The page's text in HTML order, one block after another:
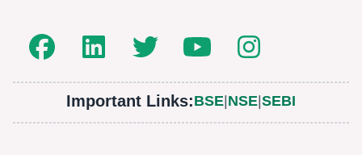
Important Links:BSE NSE SEBI